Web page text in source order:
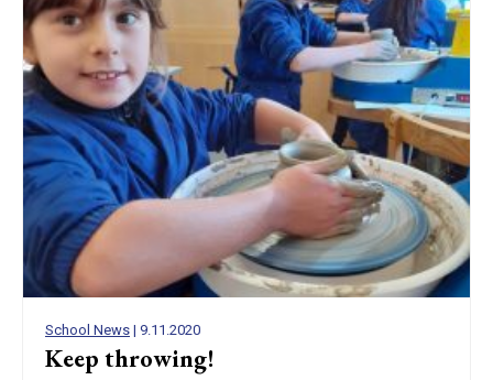
School News | 9.11.2020
Keep throwing!